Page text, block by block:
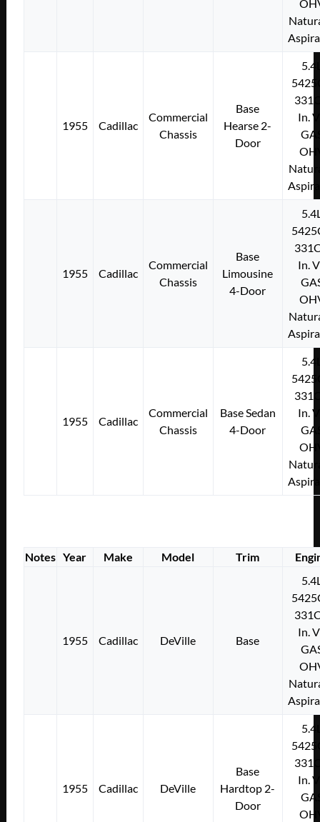
1955 Cadillac
Commercial
Chassis
Base
Hearse 2-
Door
In.
1955 Cadillac
Commercial
Chassis
Base
Limousine
4-Door
In.
1955 Cadillac
Commercial
Chassis
Base Sedan
4-Door
In.
Notes Year Make Model Trim
1955 Cadillac DeVille Base
In.
1955 Cadillac DeVille
Base
Hardtop 2-
Door
In.